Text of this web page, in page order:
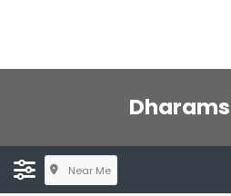
Near Me